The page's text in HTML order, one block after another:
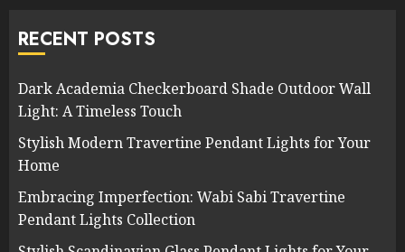
RECENT POSTS
Dark Academia Checkerboard Shade Outdoor Wall
Light: A Timeless Touch
Stylish Modern Travertine Pendant Lights for Your
Home
Embracing Imperfection: Wabi Sabi Travertine
Pendant Lights Collection